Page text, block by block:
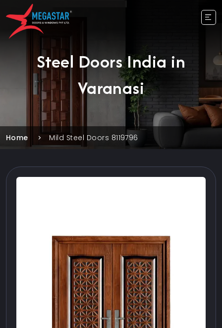
Steel Doors India in
Varanasi
Home Mild Steel Doors 8119796